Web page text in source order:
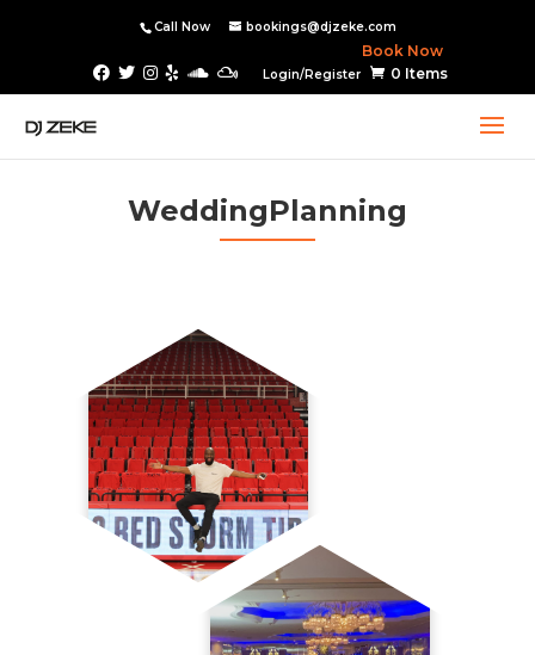
Call Now bookings@djzeke.com
Book Now
Login/Register 0 Items
WeddingPlanning